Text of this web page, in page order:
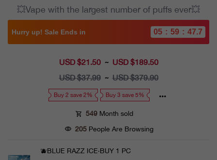
💥Vape with the largest number of puffs ever💥
Hurry up! Sale Ends in 05 : 59 : 46.2
Sale
USD $21.50 ~ USD $189.50
Regular
USD $37.99 ~ USD $379.90
Buy 2 save 2% Buy 3 save 5%
549 Month sold
205 People Are Browsing
🫐BLUE RAZZ ICE·BUY 1 PC